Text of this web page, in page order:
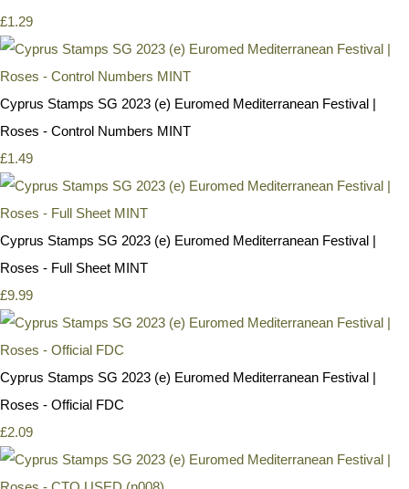
£1.29
Cyprus Stamps SG 2023 (e) Euromed Mediterranean Festival |
Roses - Control Numbers MINT
£1.49
Cyprus Stamps SG 2023 (e) Euromed Mediterranean Festival |
Roses - Full Sheet MINT
£9.99
Cyprus Stamps SG 2023 (e) Euromed Mediterranean Festival |
Roses - Official FDC
£2.09